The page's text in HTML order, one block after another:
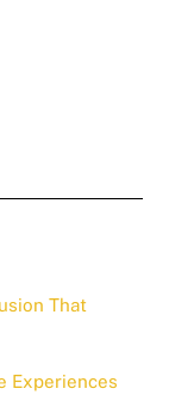
That
Experiences